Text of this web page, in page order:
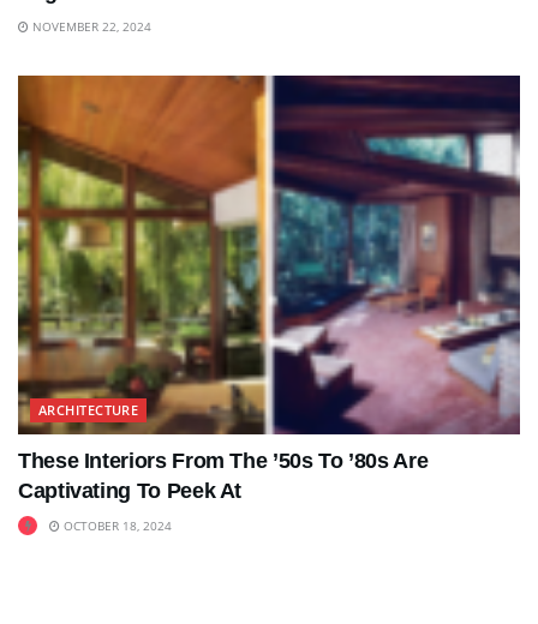
NOVEMBER 22, 2024
ARCHITECTURE
These Interiors From The ’50s To ’80s Are
Captivating To Peek At
OCTOBER 18, 2024